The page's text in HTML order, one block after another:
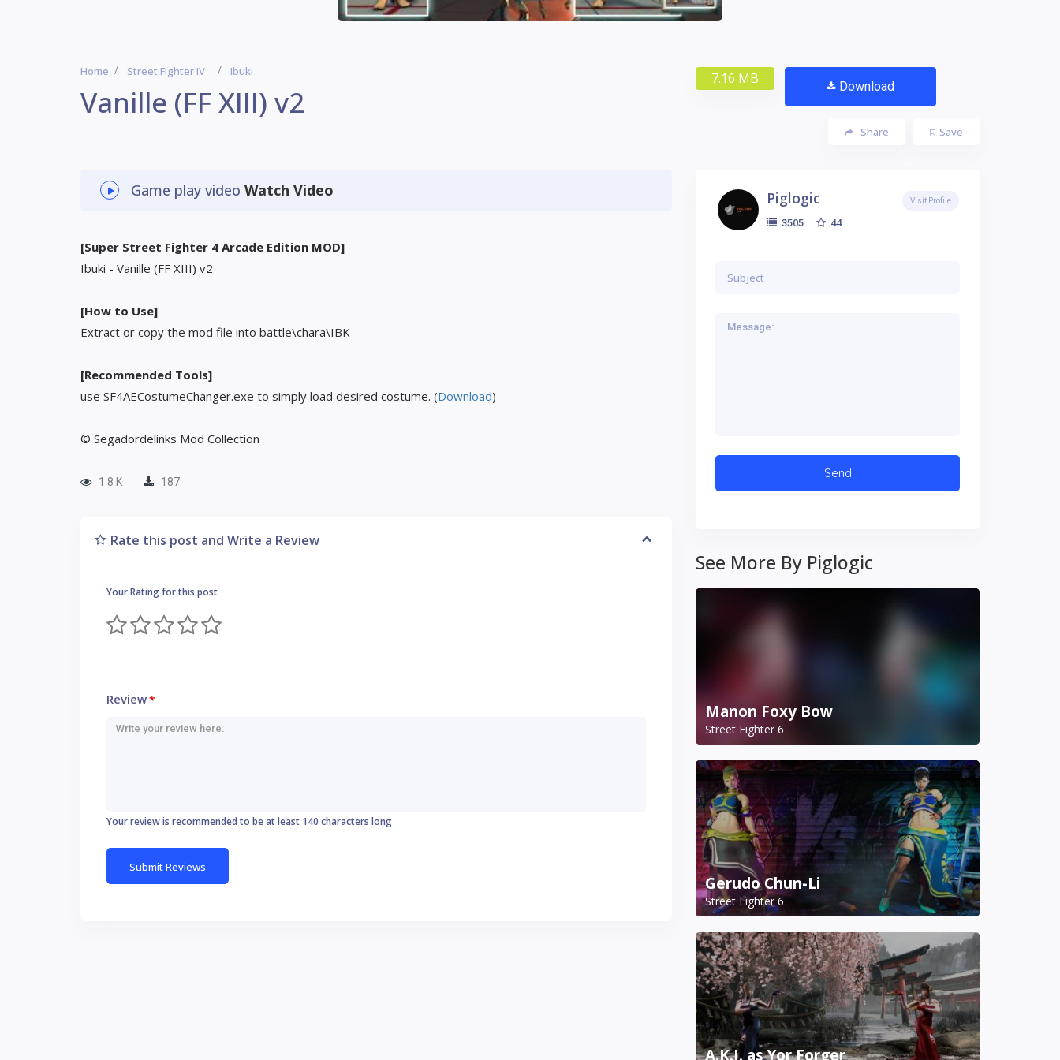
Home Street Fighter IV Ibuki
Vanille (FF XIII) v2
7.16 MB Download
Save
Share
Game play video Watch Video
[Super Street Fighter 4 Arcade Edition MOD]
Ibuki - Vanille (FF XIII) v2
[How to Use]
Extract or copy the mod file into battle\chara\IBK
[Recommended Tools]
use SF4AECostumeChanger.exe to simply load desired costume. (Download)
© Segadordelinks Mod Collection
1.8 K 187
Rate this post and Write a Review
Your Rating for this post
Review*
Your review is recommended to be at least 140 characters long
Piglogic
3505 44
Visit Profile
See More By Piglogic
Manon Foxy Bow
Street Fighter 6
Gerudo Chun-Li
Street Fighter 6
A.K.I. as Yor Forger